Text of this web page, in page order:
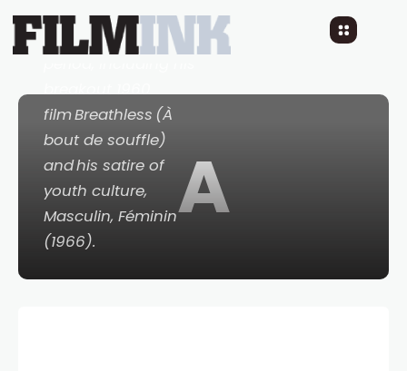
A
career-defining
French New Wave
breakout 1960
filmBreathless (À
bout de souffle)
and his satire of
youth culture,
Masculin, Féminin
(1966).